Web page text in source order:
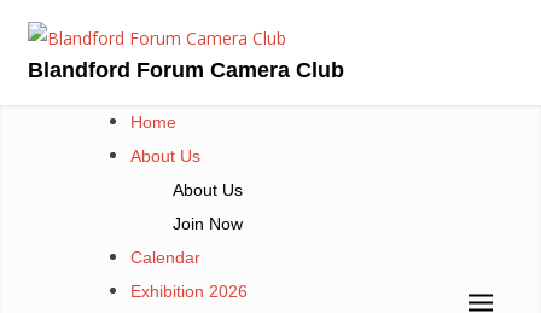
content
Blandford Forum Camera Club
Home
About Us
About Us
Join Now
Calendar
Exhibition 2026